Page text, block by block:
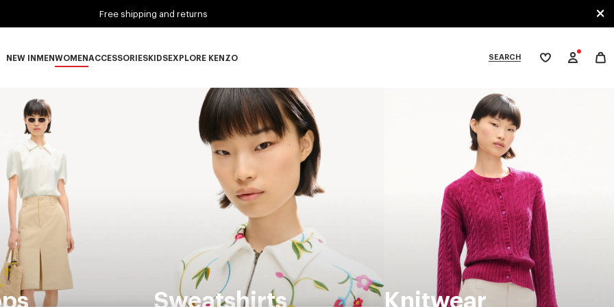
Free shipping and returns
NEW IN MENWOMENACCESSORIES
ACCESSORIES subcategories
KIDS
KIDS subcategories
EXPLORE KENZO
EXPLORE KENZO subcategories
SEARCH
My
Sweatshirts Knitwear